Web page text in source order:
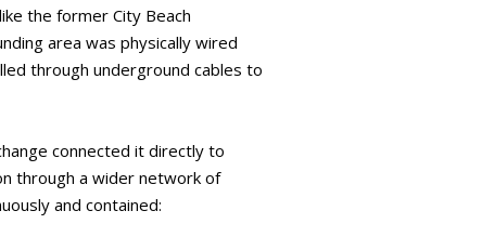
the former City Beach
area was physically wired
through underground cables to
connected it directly to
through a wider network of
and contained: